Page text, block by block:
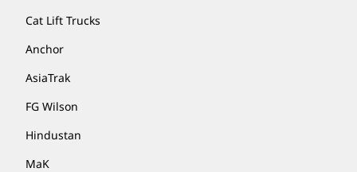
Cat Lift Trucks
Anchor
AsiaTrak
FG Wilson
Hindustan
MaK